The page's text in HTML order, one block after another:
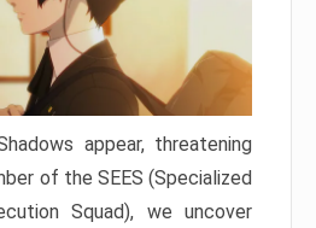
appear, threatening
of the SEES (Specialized
Squad), we uncover